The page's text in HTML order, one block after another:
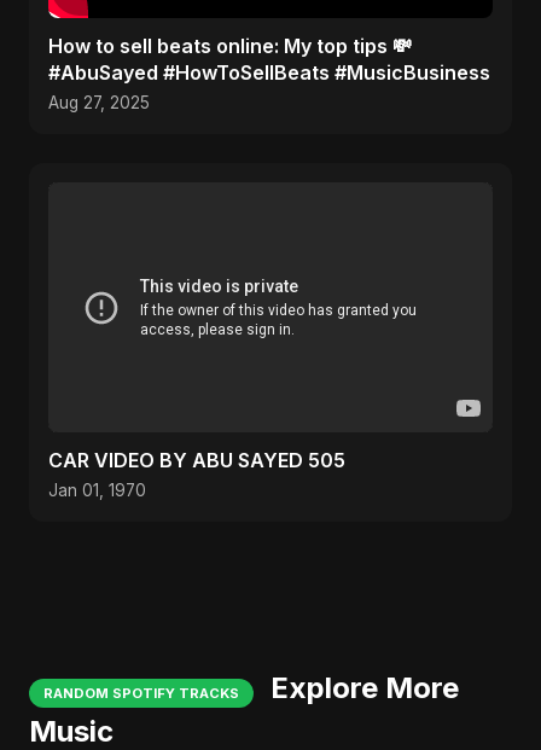
How to sell beats online: My top tips 💸
#AbuSayed #HowToSellBeats #MusicBusiness
Aug 27, 2025
CAR VIDEO BY ABU SAYED 505
Jan 01, 1970
RANDOM SPOTIFY TRACKS
Explore More
Music